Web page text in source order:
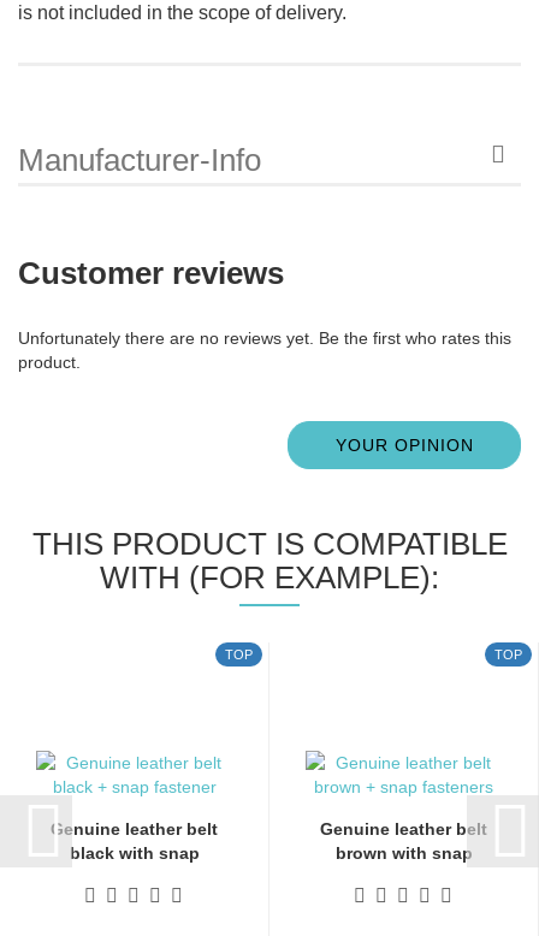
is not included in the scope of delivery.
Manufacturer-Info
Customer reviews
Unfortunately there are no reviews yet. Be the first who rates this
product.
YOUR OPINION
THIS PRODUCT IS COMPATIBLE
WITH (FOR EXAMPLE):
TOP
Genuine leather belt
black with snap
TOP
Genuine leather belt
brown with snap